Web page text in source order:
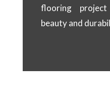
flooring
beauty and